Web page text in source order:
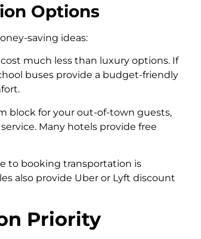
Options
saving ideas:
much less than luxury options. If
buses provide a budget-friendly
block for your out-of-town guests,
Many hotels provide free
to booking transportation is
also provide Uber or Lyft discount
Priority